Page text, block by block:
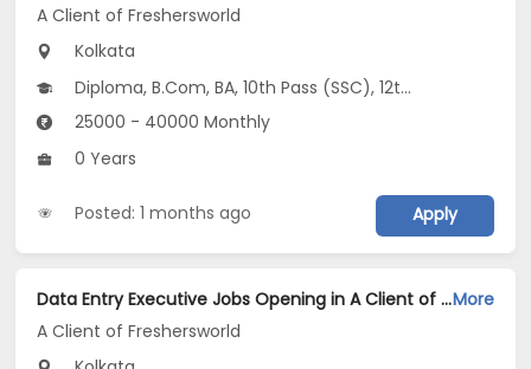
A Client of Freshersworld
Kolkata
Diploma, B.Com, BA, 10th Pass (SSC), 12th Pass (HSE)
25000 - 40000 Monthly
0 Years
Posted: 1 months ago Apply
Data Entry Executive Jobs Opening in A Client of Freshersworld at Alipore, KolkataMore
A Client of Freshersworld